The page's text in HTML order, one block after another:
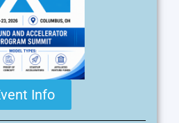
Info